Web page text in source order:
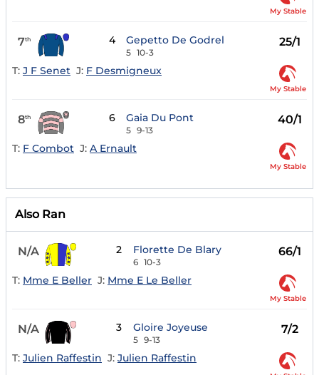
My Stable
7th 4 Gepetto De Godrel
5 10-3
25/1
T: J F Senet J: F Desmigneux
My Stable
8th 6 Gaia Du Pont
5 9-13
40/1
T: F Combot J: A Ernault
My Stable
Also Ran
N/A 2 Florette De Blary
6 10-3
66/1
T: Mme E Beller J: Mme E Le Beller
My Stable
N/A 3 Gloire Joyeuse
5 9-13
7/2
T: Julien Raffestin J: Julien Raffestin